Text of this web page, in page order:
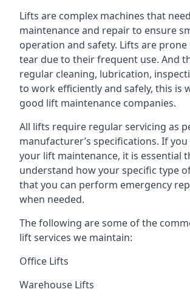
Lifts are complex machines that
maintenance and repair to ensure
operation and safety. Lifts are
tear due to their frequent use. And
regular cleaning, lubrication,
to work efficiently and safely, this is
good lift maintenance companies.
All lifts require regular servicing as
manufacturer’s specifications. If
your lift maintenance, it is essential
understand how your specific type
that you can perform emergency
when needed.
The following are some of the
lift services we maintain:
Office Lifts
Warehouse Lifts